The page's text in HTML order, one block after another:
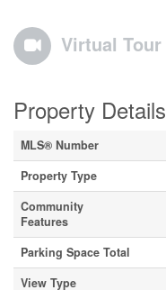
Virtual Tour
Property Details
MLS® Number
Property Type
Community
Features
Parking Space Total
View Type